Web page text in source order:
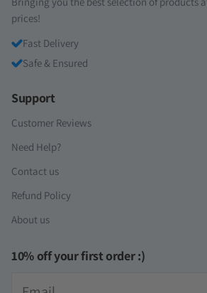
prices!
Fast Delivery
Safe & Ensured
Support
Customer Reviews
Need Help?
Contact us
Refund Policy
About us
10% off your first order :)